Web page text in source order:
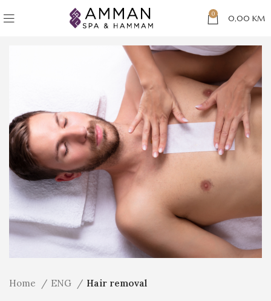
0 0,00 KM
Home ENG Hair removal